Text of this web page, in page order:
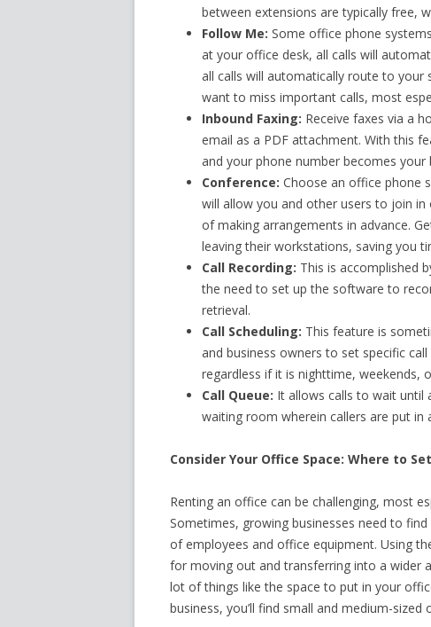
between extensions are typically free,
Follow Me: Some office phone
at your office desk, all calls will
all calls will automatically route to your
want to miss important calls, most
Inbound Faxing: Receive faxes via a
email as a PDF attachment. With this
and your phone number becomes your
Conference: Choose an office phone
will allow you and other users to join
of making arrangements in advance.
leaving their workstations, saving you
Call Recording: This is accomplished
the need to set up the software to
retrieval.
Call Scheduling: This feature is
and business owners to set specific
regardless if it is nighttime, weekends,
Call Queue: It allows calls to wait until
waiting room wherein callers are put in
Consider Your Office Space: Where to
Renting an office can be challenging, most
Sometimes, growing businesses need to
of employees and office equipment. Using
for moving out and transferring into a wider
lot of things like the space to put in your
business, you’ll find small and medium-sized